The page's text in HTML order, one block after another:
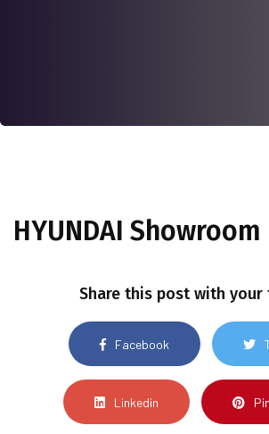
HYUNDAI Showroom
Share this post with your
Facebook
Linkedin